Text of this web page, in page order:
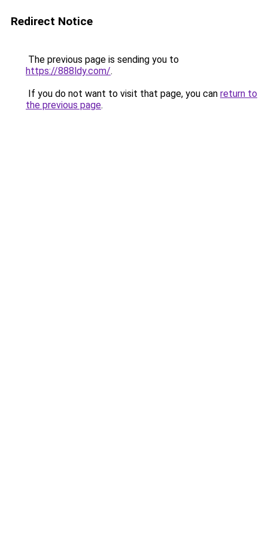
Redirect Notice
The previous page is sending you to
https://888ldy.com/.
If you do not want to visit that page, you can return to
the previous page.